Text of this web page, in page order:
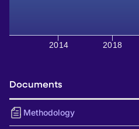
2014 2018
Documents
Methodology